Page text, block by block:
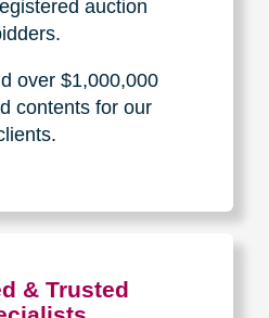
Served Our
Widget...